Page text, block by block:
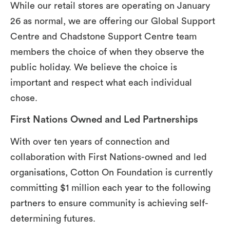
While our retail stores are operating on January
26 as normal, we are offering our Global Support
Centre and Chadstone Support Centre team
members the choice of when they observe the
public holiday. We believe the choice is
important and respect what each individual
chose.
First Nations Owned and Led Partnerships
With over ten years of connection and
collaboration with First Nations-owned and led
organisations, Cotton On Foundation is currently
committing $1 million each year to the following
partners to ensure community is achieving self-
determining futures.